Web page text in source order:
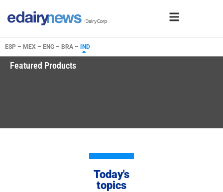
ESP – MEX – ENG – BRA – IND
Featured Products
Today's
topics